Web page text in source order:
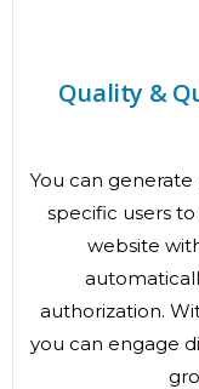
Quality &
You can
specific users
website
authorization.
you can engage